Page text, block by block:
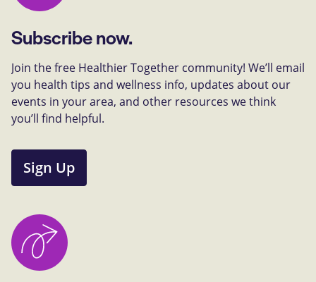
Subscribe now.
Join the free Healthier Together community! We’ll email
you health tips and wellness info, updates about our
events in your area, and other resources we think
you’ll find helpful.
Sign Up